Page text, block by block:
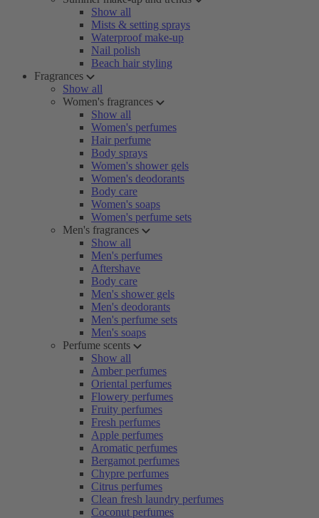
Show all
Mists & setting sprays
Waterproof make-up
Nail polish
Beach hair styling
Fragrances
Show all
Women's fragrances
Show all
Women's perfumes
Hair perfume
Body sprays
Women's shower gels
Women's deodorants
Body care
Women's soaps
Women's perfume sets
Men's fragrances
Show all
Men's perfumes
Aftershave
Body care
Men's shower gels
Men's deodorants
Men's perfume sets
Men's soaps
Perfume scents
Show all
Amber perfumes
Oriental perfumes
Flowery perfumes
Fruity perfumes
Fresh perfumes
Apple perfumes
Aromatic perfumes
Bergamot perfumes
Chypre perfumes
Citrus perfumes
Clean fresh laundry perfumes
Coconut perfumes